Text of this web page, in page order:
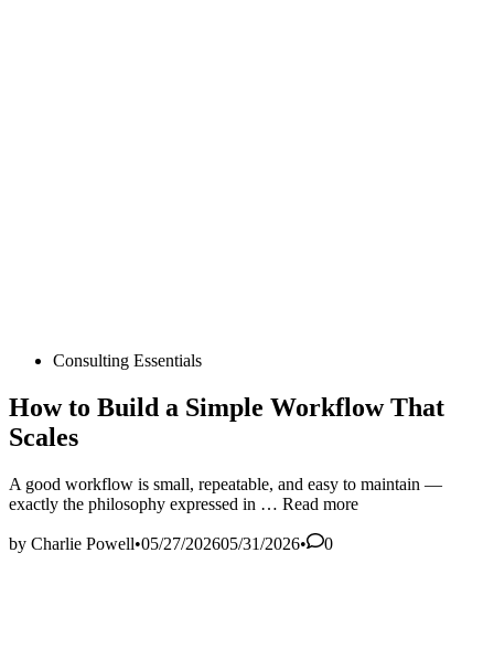
PostedConsulting Essentials
How to Build a Simple Workflow That
Scales
A good workflow is small, repeatable, and easy to maintain —
exactly the philosophy expressed in … How
Build
Read more
by Charlie Powell•05/27/202605/31/2026• 0